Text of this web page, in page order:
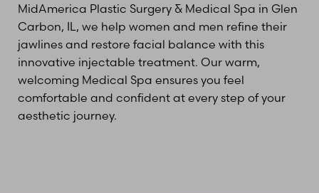
MidAmerica Plastic Surgery & Medical Spa in Glen
Carbon, IL, we help women and men refine their
jawlines and restore facial balance with this
innovative injectable treatment. Our warm,
welcoming Medical Spa ensures you feel
comfortable and confident at every step of your
aesthetic journey.